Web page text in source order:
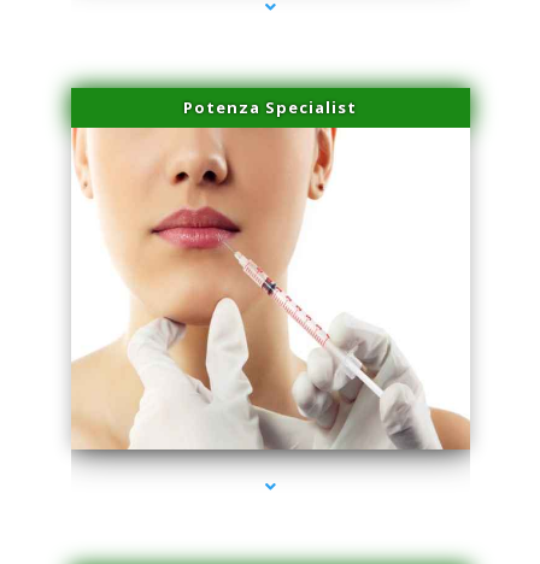
Potenza Specialist
series-4000-Esthetic Surgery